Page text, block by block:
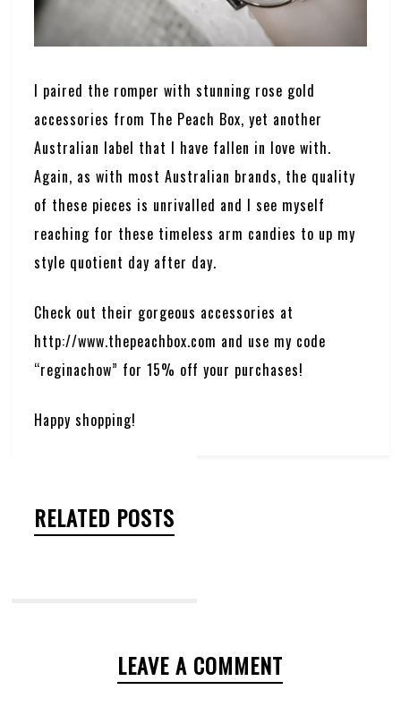
I paired the romper with stunning rose gold
accessories from The Peach Box, yet another
Australian label that I have fallen in love with.
Again, as with most Australian brands, the quality
of these pieces is unrivalled and I see myself
reaching for these timeless arm candies to up my
style quotient day after day.
Check out their gorgeous accessories at
http://www.thepeachbox.com and use my code
“reginachow” for 15% off your purchases!
Happy shopping!
RELATED POSTS
LEAVE A COMMENT